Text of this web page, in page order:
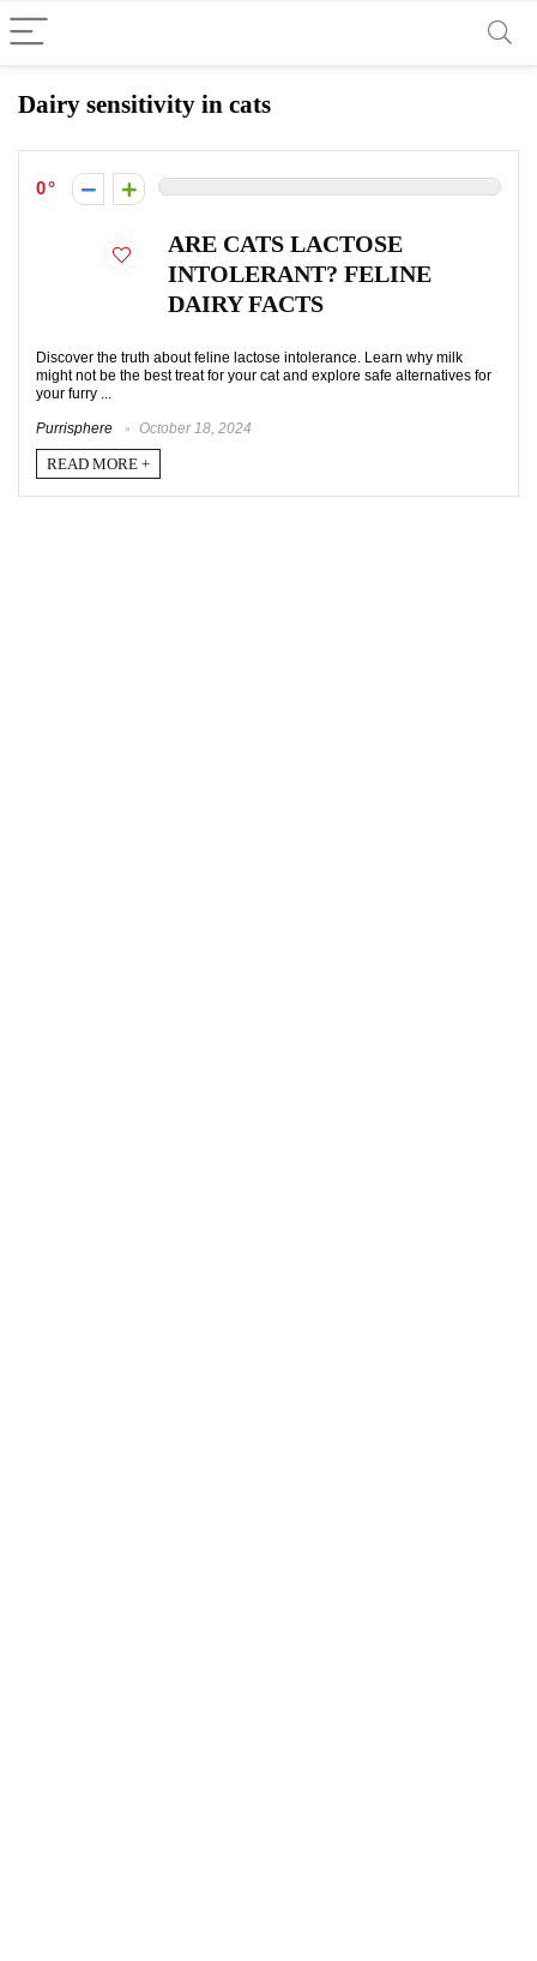
Dairy sensitivity in cats
0
ARE CATS LACTOSE
INTOLERANT? FELINE
DAIRY FACTS
Discover the truth about feline lactose intolerance. Learn why milk
might not be the best treat for your cat and explore safe alternatives for
your furry ...
Purrisphere October 18, 2024
READ MORE +